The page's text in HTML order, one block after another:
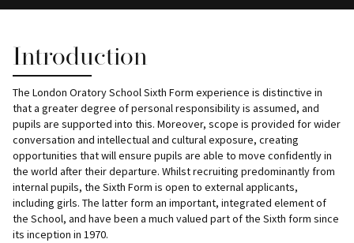
Introduction
The London Oratory School Sixth Form experience is distinctive in
that a greater degree of personal responsibility is assumed, and
pupils are supported into this. Moreover, scope is provided for wider
conversation and intellectual and cultural exposure, creating
opportunities that will ensure pupils are able to move confidently in
the world after their departure. Whilst recruiting predominantly from
internal pupils, the Sixth Form is open to external applicants,
including girls. The latter form an important, integrated element of
the School, and have been a much valued part of the Sixth form since
its inception in 1970.